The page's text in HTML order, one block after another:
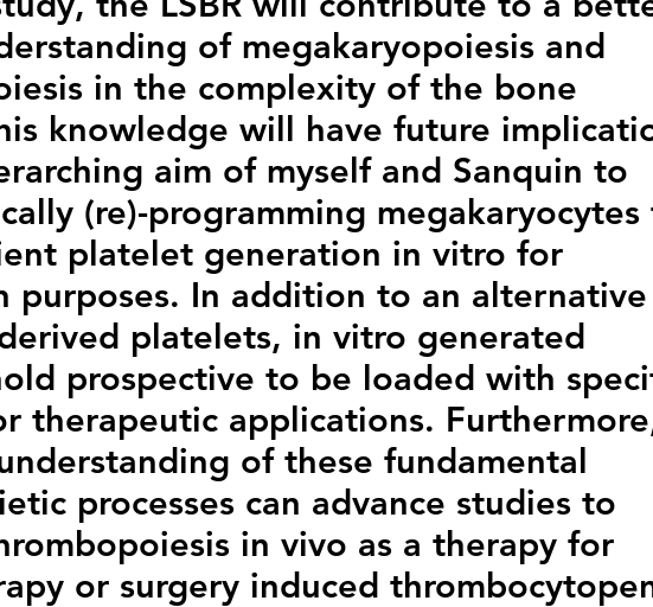
of megakaryopoiesis and
in the complexity of the bone
knowledge will have future
aim of myself and Sanquin to
(re)-programming megakaryocytes
platelet generation in vitro for
purposes. In addition to an alternative
platelets, in vitro generated
prospective to be loaded with
therapeutic applications.
of these fundamental
processes can advance studies to
in vivo as a therapy for
or surgery induced